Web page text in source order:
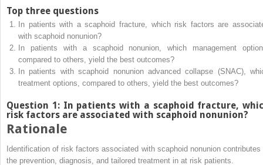
Top three questions
In patients with a scaphoid fracture, which risk factors are
with scaphoid nonunion?
In patients with a scaphoid nonunion, which management
compared to others, yield the best outcomes?
In patients with scaphoid nonunion advanced collapse (SNAC),
treatment options, compared to others, yield the best outcomes?
Question 1: In patients with a scaphoid fracture,
risk factors are associated with scaphoid nonunion?
Rationale
Identification of risk factors associated with scaphoid nonunion contributes
the prevention, diagnosis, and tailored treatment in at risk patients.